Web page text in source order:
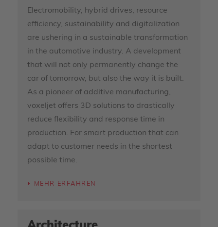
Electromobility, hybrid drives, resource
efficiency, sustainability and digitalization
are ushering in a sustainable transformation
in the automotive industry. A development
that will not only permanently change the
car of tomorrow, but also the way it is built.
As a pioneer of additive manufacturing,
voxeljet offers 3D solutions to drastically
reduce flexibility and response time in
production. For smart production that can
adapt to customer needs in the shortest
possible time.
MEHR ERFAHREN